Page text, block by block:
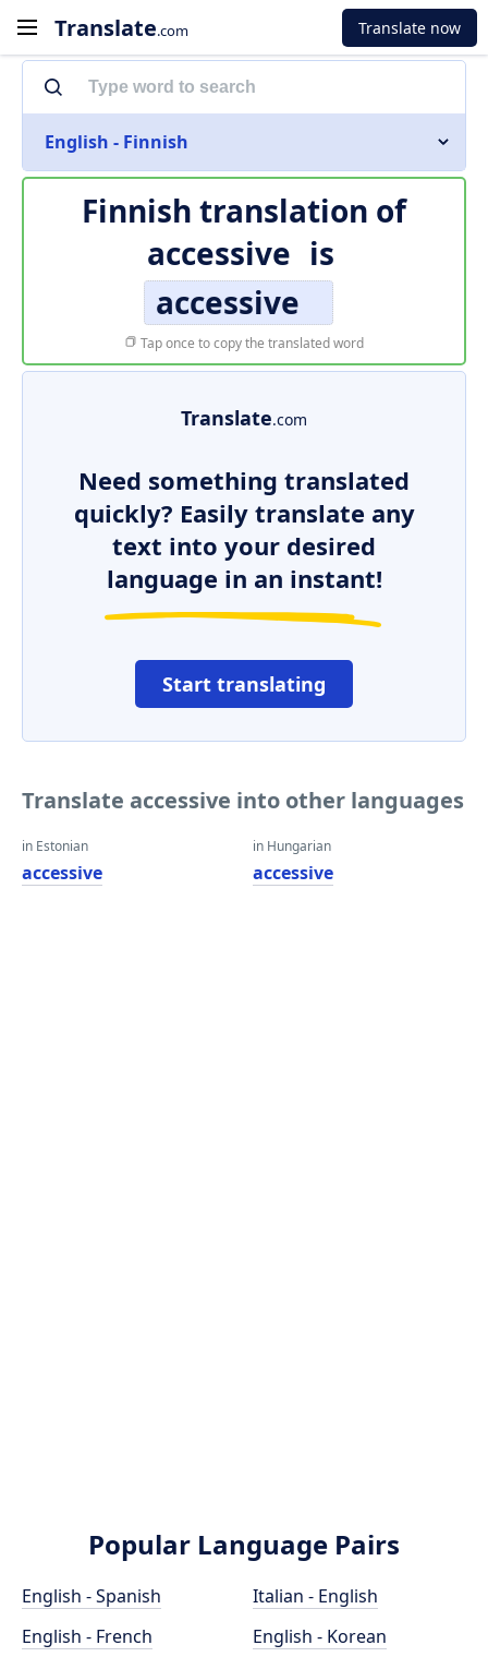
Translate.com Translate now
English - Finnish
Finnish translation of
accessive is
accessive
Tap once to copy the translated word
Translate.com
Need something translated
quickly? Easily translate any
text into your desired
language in an instant!
Start translating
Translate accessive into other languages
in Estonian
accessive
in Hungarian
accessive
Popular Language Pairs
English - Spanish
English - French
Italian - English
English - Korean